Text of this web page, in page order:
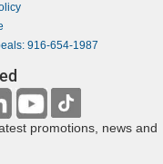
916-654-1987
promotions, news and